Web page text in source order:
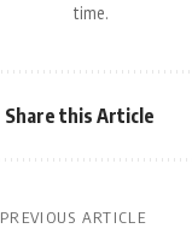
time.
Share this Article
PREVIOUS ARTICLE